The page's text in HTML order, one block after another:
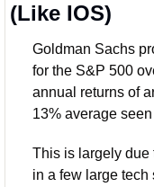
(Like IOS)
Goldman Sachs
for the S&P 500
annual returns of
13% average
This is largely due
in a few large tech